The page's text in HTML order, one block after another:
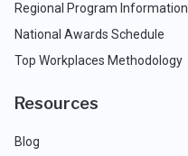
Regional Program Information
National Awards Schedule
Top Workplaces Methodology
Resources
Blog